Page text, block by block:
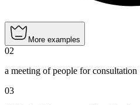
More examples
02
a meeting of people for consultation
03